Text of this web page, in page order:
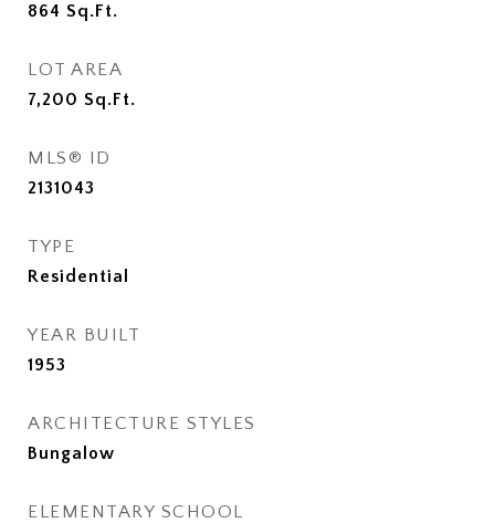
864 Sq.Ft.
LOT AREA
7,200 Sq.Ft.
MLS® ID
2131043
TYPE
Residential
YEAR BUILT
1953
ARCHITECTURE STYLES
Bungalow
ELEMENTARY SCHOOL